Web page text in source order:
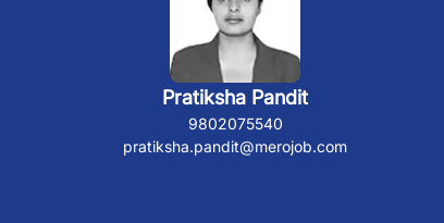
Pratiksha Pandit
9802075540
pratiksha.pandit@merojob.com